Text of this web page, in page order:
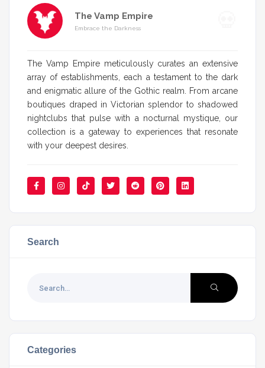
The Vamp Empire
Embrace the Darkness
The Vamp Empire meticulously curates an extensive
array of establishments, each a testament to the dark
and enigmatic allure of the Gothic realm. From arcane
boutiques draped in Victorian splendor to shadowed
nightclubs that pulse with a nocturnal mystique, our
collection is a gateway to experiences that resonate
with your deepest desires.
Search
Categories